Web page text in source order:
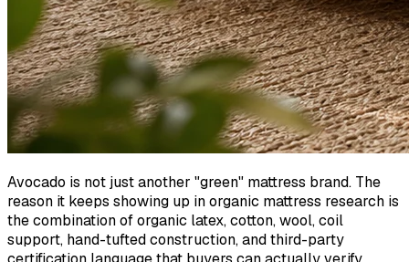
Avocado is not just another "green" mattress brand. The
reason it keeps showing up in organic mattress research is
the combination of organic latex, cotton, wool, coil
support, hand-tufted construction, and third-party